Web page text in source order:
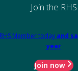
Join the RHS
Member today and
year
Join now